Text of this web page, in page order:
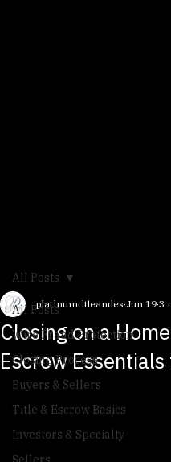
All Posts
Wire Fraud Protection
Closing Process
Buyers & Sellers
Title & Escrow Basics
Investors & Specialty
All Posts
Closing on a
Escrow
platinumtitleandes Jun 19 3